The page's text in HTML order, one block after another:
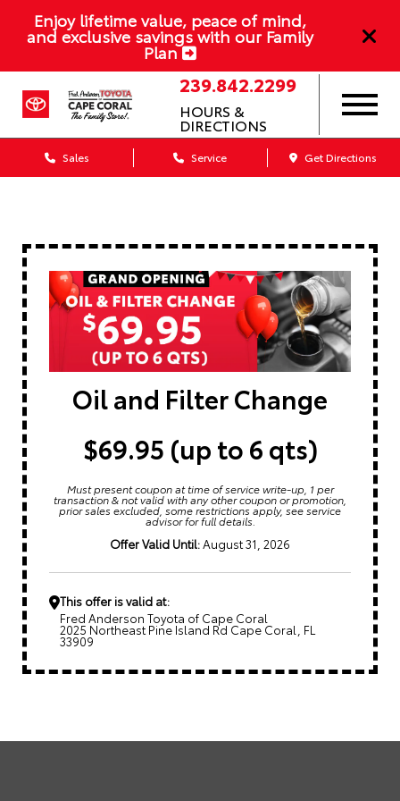
Enjoy lifetime value, peace of mind,
and exclusive savings with our Family
Plan
239.842.2299
HOURS &
DIRECTIONS
Sales Service Get Directions
Oil and Filter Change
$69.95 (up to 6 qts)
Must present coupon at time of service write-up, 1 per
transaction & not valid with any other coupon or promotion,
prior sales excluded, some restrictions apply, see service
advisor for full details.
Offer Valid Until: August 31, 2026
This offer is valid at:
Fred Anderson Toyota of Cape Coral
2025 Northeast Pine Island Rd Cape Coral, FL
33909